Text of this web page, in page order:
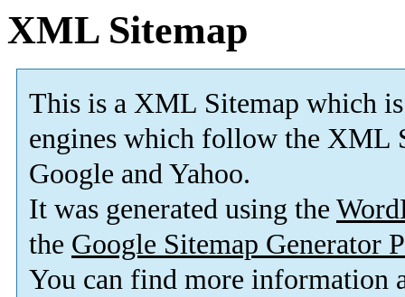
XML Sitemap
This is a XML Sitemap which is
engines which follow the XML
Google and Yahoo.
It was generated using the
the Google Sitemap Generator
You can find more information